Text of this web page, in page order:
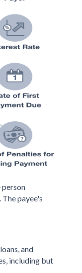
person
payee's
and
including but